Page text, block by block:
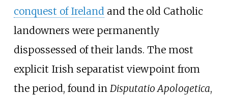
conquest of Ireland and the old Catholic
landowners were permanently
dispossessed of their lands. The most
explicit Irish separatist viewpoint from
the period, found in Disputatio Apologetica,